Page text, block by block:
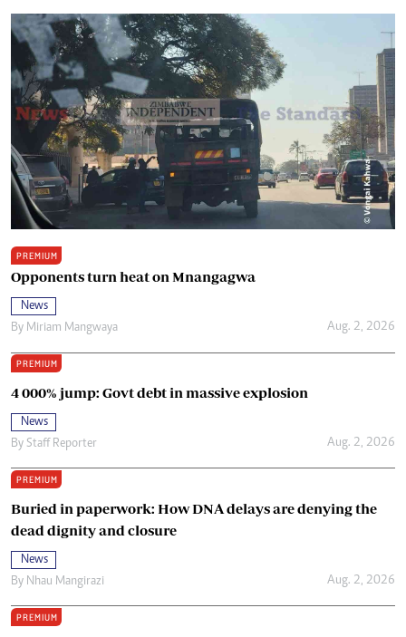
PREMIUM
Opponents turn heat on Mnangagwa
News
By Miriam Mangwaya Aug. 2, 2026
PREMIUM
4 000% jump: Govt debt in massive explosion
News
By Staff Reporter Aug. 2, 2026
PREMIUM
Buried in paperwork: How DNA delays are denying the
dead dignity and closure
News
By Nhau Mangirazi Aug. 2, 2026
PREMIUM